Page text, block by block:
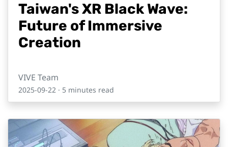
Taiwan's XR Black Wave:
Future of Immersive
Creation
VIVE Team
2025-09-22 · 5 minutes read